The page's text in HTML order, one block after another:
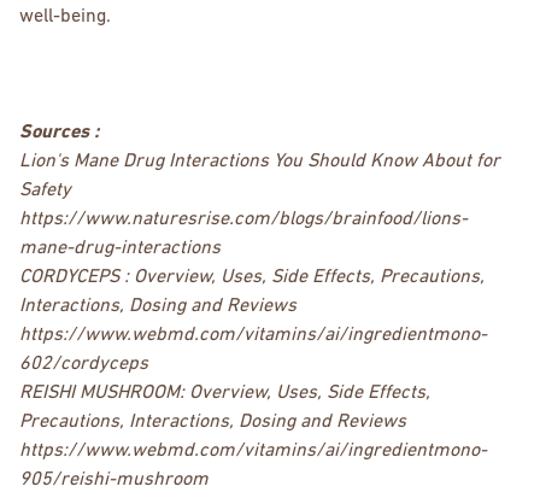
well-being.
Sources :
Lion's Mane Drug Interactions You Should Know About for
Safety
https://www.naturesrise.com/blogs/brainfood/lions-
mane-drug-interactions
CORDYCEPS : Overview, Uses, Side Effects, Precautions,
Interactions, Dosing and Reviews
https://www.webmd.com/vitamins/ai/ingredientmono-
602/cordyceps
REISHI MUSHROOM: Overview, Uses, Side Effects,
Precautions, Interactions, Dosing and Reviews
https://www.webmd.com/vitamins/ai/ingredientmono-
905/reishi-mushroom